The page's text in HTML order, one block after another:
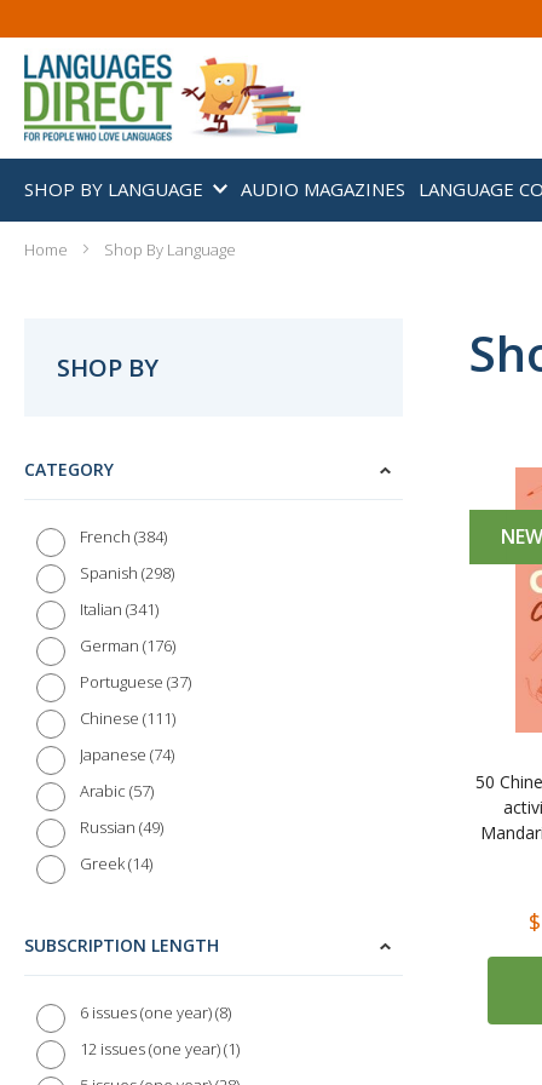
SHOP BY LANGUAGE AUDIO MAGAZINES LANGUAGE
Home Shop By Language
NEW
50
SHOP BY
CATEGORY
French 384
Spanish 298
Italian 341
German 176
Portuguese 37
Chinese 111
Japanese 74
Arabic 57
Russian 49
Greek 14
Dutch 20
Danish 9
Swedish 13
Norwegian 7
SUBSCRIPTION LENGTH
6 issues (one year) 8
12 issues (one year) 1